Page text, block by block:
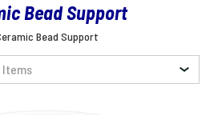
Bead Support
Bead Support